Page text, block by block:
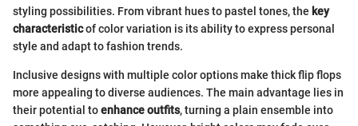
styling possibilities. From vibrant hues to pastel tones, the key
characteristicof color variation is its ability to express personal
style and adapt to fashion trends.
Inclusive designs with multiple color options make thick flip flops
more appealing to diverse audiences. The main advantage lies in
their potential toenhance outfits, turning a plain ensemble into